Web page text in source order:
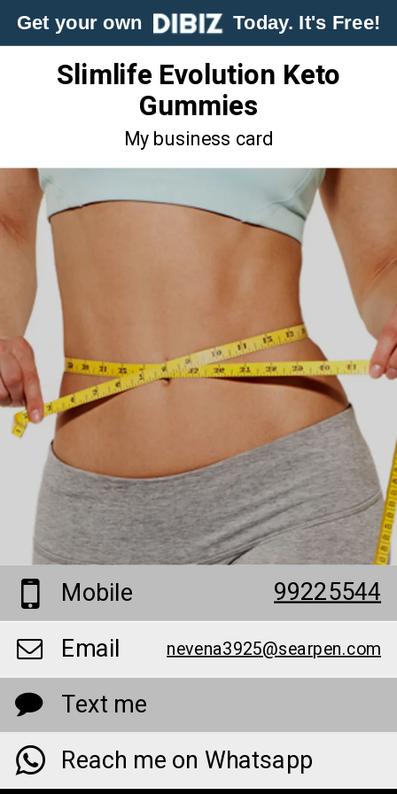
Get your own Today. It's Free!
Slimlife Evolution Keto
Gummies
My business card
Mobile
99225544
Email
nevena3925@searpen.com
Text me
Reach me on Whatsapp